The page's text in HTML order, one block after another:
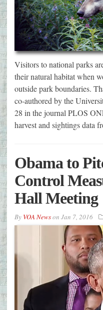
Visitors to national parks
their natural habitat when
outside park boundaries.
co-authored by the
28 in the journal PLOS
harvest and sightings data
Obama to
Control
Hall Meeting
By VOA Newson Jan 7, 2016